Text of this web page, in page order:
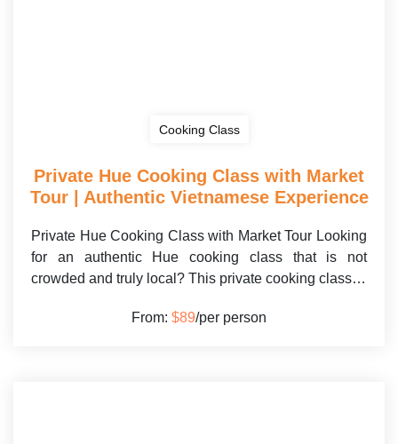
Cooking Class
Private Hue Cooking Class with Market
Tour | Authentic Vietnamese Experience
Private Hue Cooking Class with Market Tour Looking
for an authentic Hue cooking class that is not
crowded and truly local? This private cooking class…
From: $89/per person